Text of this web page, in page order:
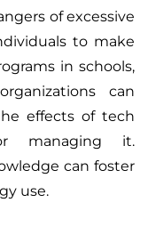
of excessive
to make
in schools,
can
effects of tech
managing it.
can foster
use.